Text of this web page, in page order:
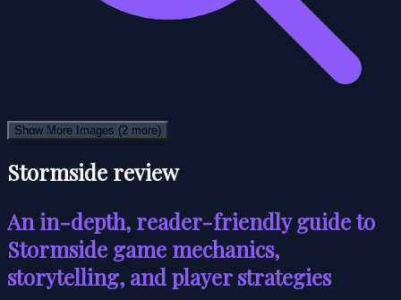
Show More Images (2 more)
Stormside review
An in-depth, reader-friendly guide to
Stormside game mechanics,
storytelling, and player strategies